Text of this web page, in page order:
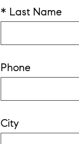
* Last Name
Phone
City